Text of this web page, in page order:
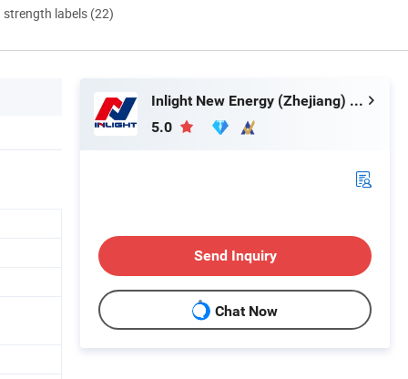
labels (22)
Inlight New Energy (Zhejiang) Co., Ltd.
5.0
Send Inquiry
Chat Now